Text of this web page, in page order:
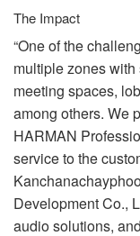
The Impact
“One of the
multiple zones
meeting spaces,
among others. We
HARMAN
service to the
Development Co.,
audio solutions,